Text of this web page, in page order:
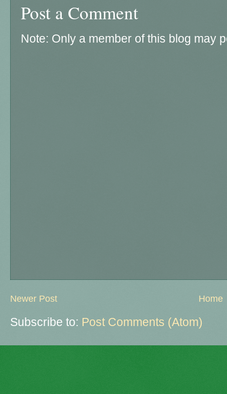
Post a Comment
Note: Only a member of this blog may
Newer Post Home
Subscribe to: Post Comments (Atom)